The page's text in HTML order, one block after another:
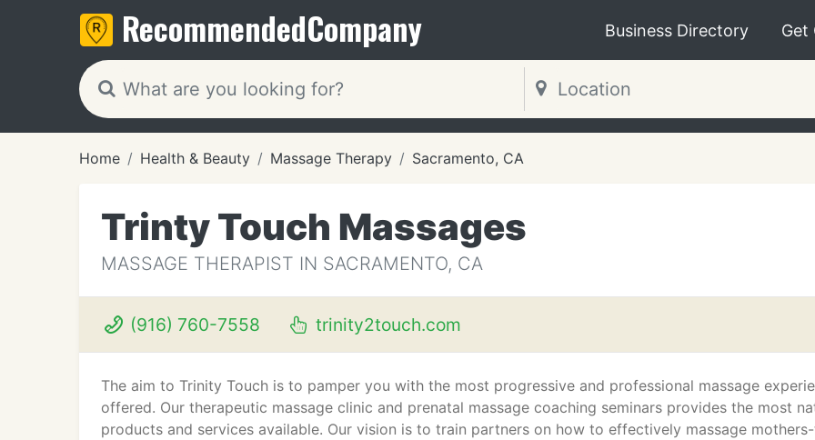
RecommendedCompany Business Directory Get
Home Health & Beauty Massage Therapy Sacramento, CA
Trinty Touch Massages
MASSAGE THERAPIST IN SACRAMENTO, CA
(916) 760-7558 trinity2touch.com
The aim to Trinity Touch is to pamper you with the most progressive and professional massage
offered. Our therapeutic massage clinic and prenatal massage coaching seminars provides the most
products and services available. Our vision is to train partners on how to effectively massage